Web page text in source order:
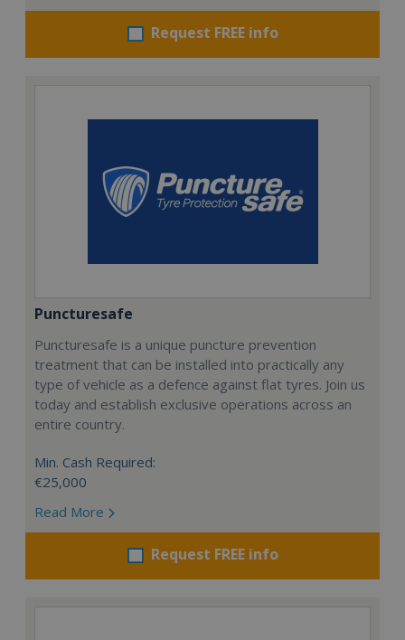
Request FREE info
Puncturesafe
Puncturesafe is a unique puncture prevention
treatment that can be installed into practically any
type of vehicle as a defence against flat tyres. Join us
today and establish exclusive operations across an
entire country.
Min. Cash Required:
€25,000
Read More
Request FREE info